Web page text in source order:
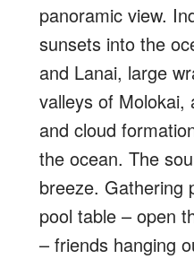
panoramic view.
sunsets into the
and Lanai, large
valleys of Molokai,
and cloud
the ocean. The
breeze. Gathering
pool table – open
– friends hanging